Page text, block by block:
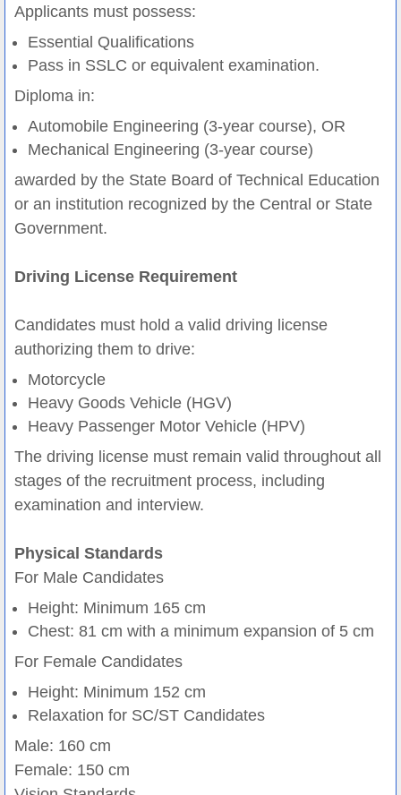
Applicants must possess:
Essential Qualifications
Pass in SSLC or equivalent examination.
Diploma in:
Automobile Engineering (3-year course), OR
Mechanical Engineering (3-year course)
awarded by the State Board of Technical Education
or an institution recognized by the Central or State
Government.
Driving License Requirement
Candidates must hold a valid driving license
authorizing them to drive:
Motorcycle
Heavy Goods Vehicle (HGV)
Heavy Passenger Motor Vehicle (HPV)
The driving license must remain valid throughout all
stages of the recruitment process, including
examination and interview.
Physical Standards
For Male Candidates
Height: Minimum 165 cm
Chest: 81 cm with a minimum expansion of 5 cm
For Female Candidates
Height: Minimum 152 cm
Relaxation for SC/ST Candidates
Male: 160 cm
Female: 150 cm